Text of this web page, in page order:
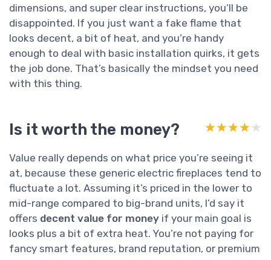
dimensions, and super clear instructions, you’ll be
disappointed. If you just want a fake flame that
looks decent, a bit of heat, and you’re handy
enough to deal with basic installation quirks, it gets
the job done. That’s basically the mindset you need
with this thing.
Is it worth the money? ★★★★★
★★★★★
Value really depends on what price you’re seeing it
at, because these generic electric fireplaces tend to
fluctuate a lot. Assuming it’s priced in the lower to
mid-range compared to big-brand units, I’d say it
offers decent value for money if your main goal is
looks plus a bit of extra heat. You’re not paying for
fancy smart features, brand reputation, or premium